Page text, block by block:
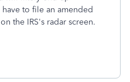
to file an amended
the IRS's radar screen.